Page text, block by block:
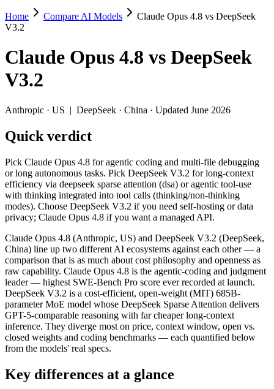
Claude Opus 4.8 vs DeepSeek V3.2
Pick Claude Opus 4.8 for agentic coding and multi-file debugging
Claude Opus 4.8 (Anthropic, US) and DeepSeek V3.2 (DeepSeek,
Context window: Claude Opus 4.8 holds 7.6× more — 1M
Recency: Claude Opus 4.8 is the newer model by about 6
Ecosystem: this is a US-vs-China matchup — they differ in
Specifications
Spec Claude Opus 4.8
DeepSeek V3.2
Provider
Anthropic (US)
DeepSeek (China)
Released
May 28, 2026
December 1, 2025
Context window
1M (~1,500 pages)
131K (~197 pages)
Price (in/out)
$5/$25 per 1M tokens $0.28/$0.42 per 1M
Open weight?
No — API only
Yes — self-hostable
Modalities
text, image, code
text, code
SWE-Bench Verified 88.6%
73.1%
MRCR v2 @ 1M
Not published Not published
Who wins what
Agentic coding and multi-file debugging:
Home Compare AI Models
Claude Opus 4.8 vs DeepSeek
V3.2
Claude Opus 4.8 vs DeepSeek
V3.2
Anthropic · US | DeepSeek · China · Updated June 2026
Quick verdict
Pick Claude Opus 4.8 for agentic coding and multi-file debugging
or long autonomous tasks. Pick DeepSeek V3.2 for long-context
efficiency via deepseek sparse attention (dsa) or agentic tool-use
with thinking integrated into tool calls (thinking/non-thinking
modes). Choose DeepSeek V3.2 if you need self-hosting or data
privacy; Claude Opus 4.8 if you want a managed API.
Claude Opus 4.8 (Anthropic, US) and DeepSeek V3.2 (DeepSeek,
China) line up two different AI ecosystems against each other — a
comparison that is as much about cost philosophy and openness as
raw capability. Claude Opus 4.8 is the agentic-coding and judgment
leader — highest SWE-Bench Pro score ever recorded at launch.
DeepSeek V3.2 is a cost-efficient, open-weight (MIT) 685B-
parameter MoE model whose DeepSeek Sparse Attention delivers
GPT-5-comparable reasoning with far cheaper long-context
inference. They diverge most on price, context window, open vs.
closed weights and coding benchmarks — each quantified below
from the models' real specs.
Key differences at a glance